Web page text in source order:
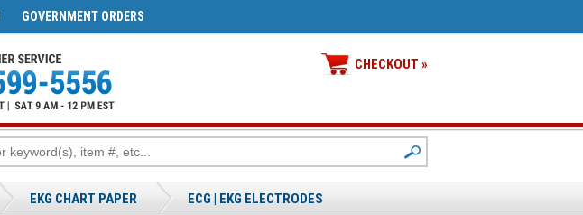
GOVERNMENT ORDERS
CHECKOUT »
EKG CHART PAPER ECG | EKG ELECTRODES